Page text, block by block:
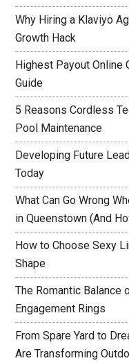
Why Hiring a Klaviyo
Growth Hack
Highest Payout Online
Guide
5 Reasons Cordless
Pool Maintenance
Developing Future
Today
What Can Go Wrong
in Queenstown (And
How to Choose Sexy
Shape
The Romantic Balance
Engagement Rings
From Spare Yard to
Are Transforming